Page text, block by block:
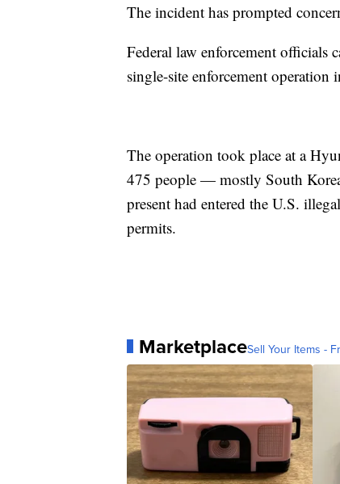
The incident has prompted
Federal law enforcement officials
single-site enforcement
The operation took place at a
475 people — mostly South
present had entered the U.S.
permits.
MarketplaceSell Your Items -